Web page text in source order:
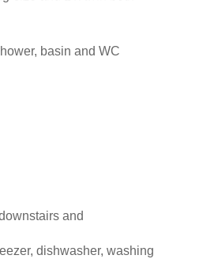
basin and WC
and
dishwasher, washing